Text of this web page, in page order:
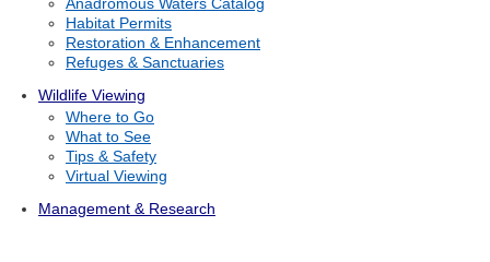
Habitat Permits
Restoration & Enhancement
Refuges & Sanctuaries
Wildlife Viewing
Where to Go
What to See
Tips & Safety
Virtual Viewing
Management & Research